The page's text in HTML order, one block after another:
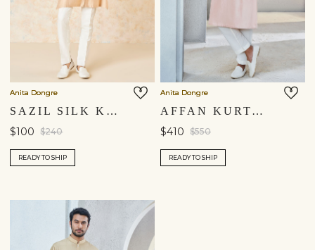
Anita Dongre
SAZIL SILK KURTA - PEACH
$100 $240
READY TO SHIP
Anita Dongre
AFFAN KURTA - BLUSH
$410 $550
READY TO SHIP